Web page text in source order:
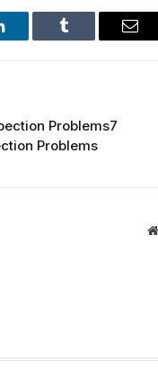
Tumblr
Problems7
Problems